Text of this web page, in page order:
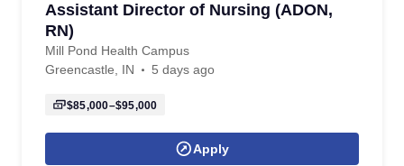
Assistant Director of Nursing (ADON,
RN)
Mill Pond Health Campus
Greencastle, IN
5 days ago
$85,000–$95,000
Apply